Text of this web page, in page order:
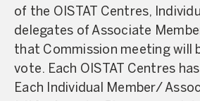
of the OISTAT Centres,
delegates of Associate
that Commission meeting will
vote. Each OISTAT Centres
Each Individual Member/